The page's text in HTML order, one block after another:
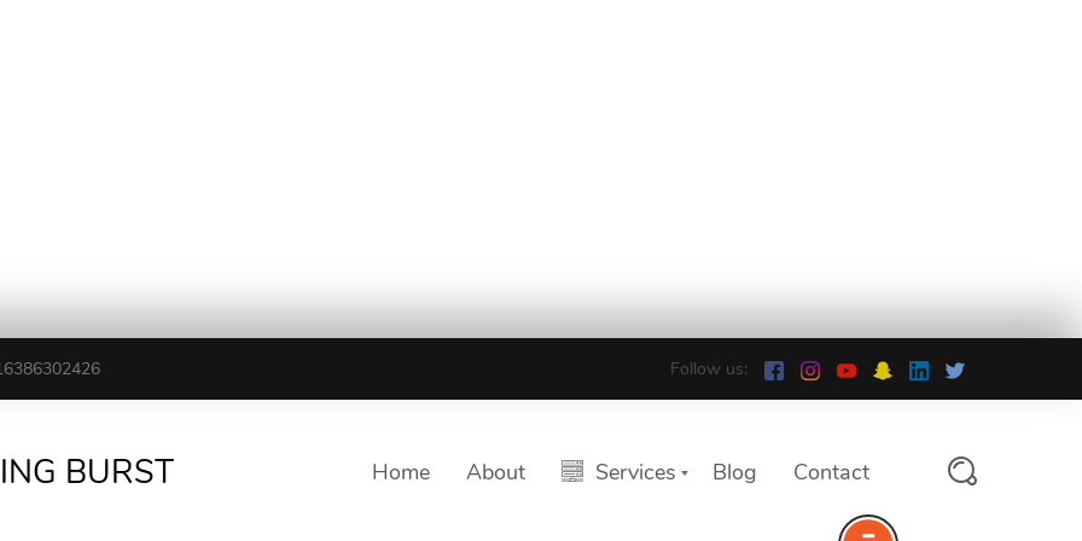
Follow us:
BURST Home About Services Blog Contact